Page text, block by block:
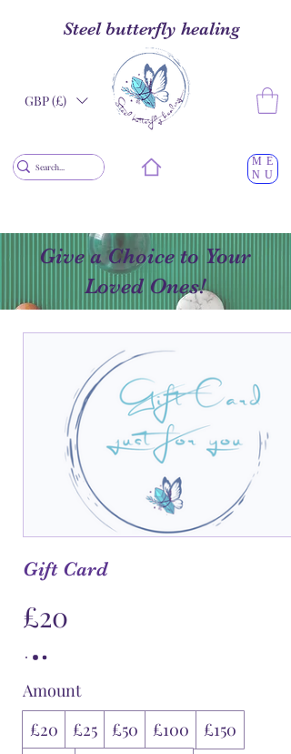
GBP (£)
ME
NU
Steel butterfly healing
Give a Choice to Your
Loved Ones!
Gift Card
£20
Amount
£20
£25 £50 £100
£150